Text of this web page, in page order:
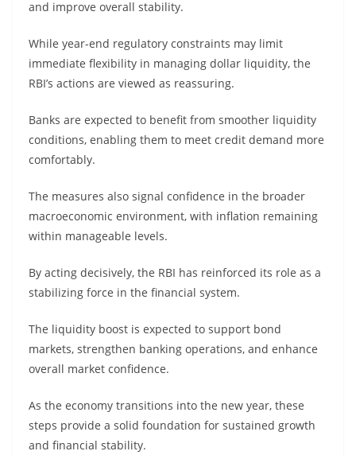
and improve overall stability.
While year-end regulatory constraints may limit
immediate flexibility in managing dollar liquidity, the
RBI’s actions are viewed as reassuring.
Banks are expected to benefit from smoother liquidity
conditions, enabling them to meet credit demand more
comfortably.
The measures also signal confidence in the broader
macroeconomic environment, with inflation remaining
within manageable levels.
By acting decisively, the RBI has reinforced its role as a
stabilizing force in the financial system.
The liquidity boost is expected to support bond
markets, strengthen banking operations, and enhance
overall market confidence.
As the economy transitions into the new year, these
steps provide a solid foundation for sustained growth
and financial stability.